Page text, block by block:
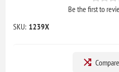
Be the first to
SKU: 1239X